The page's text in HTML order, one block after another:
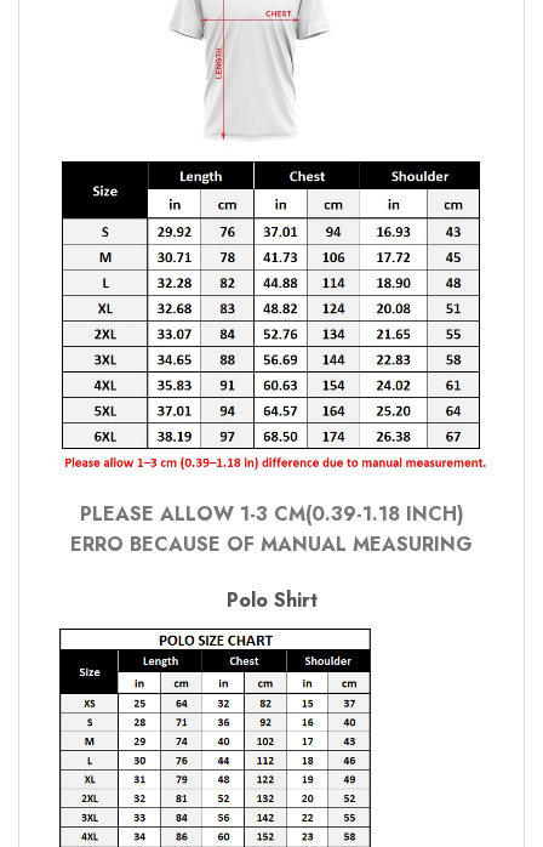
PLEASE ALLOW 1-3 CM(0.39-1.18 INCH)
ERRO BECAUSE OF MANUAL MEASURING
Polo Shirt